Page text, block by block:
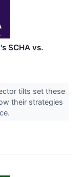
SCHA vs.
tilts set these
their strategies